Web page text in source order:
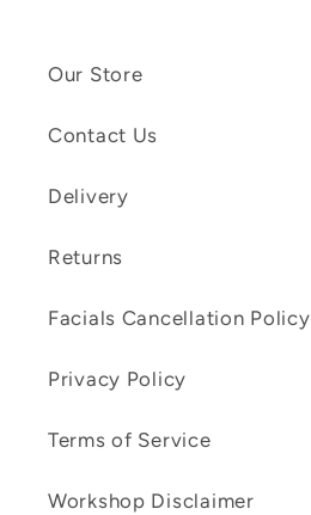
Our Store
Contact Us
Delivery
Returns
Facials Cancellation Policy
Privacy Policy
Terms of Service
Workshop Disclaimer